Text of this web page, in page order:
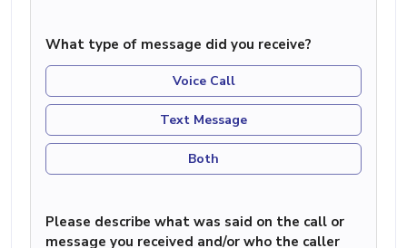
What type of message did you receive?
Voice Call
Text Message
Both
Please describe what was said on the call or
message you received and/or who the caller